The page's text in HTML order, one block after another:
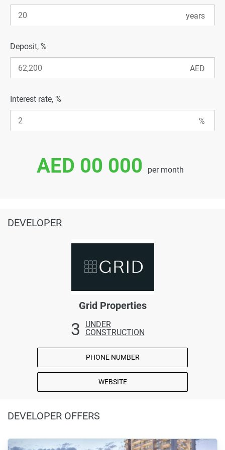
Deposit, %
Interest rate, %
AED 00 000 per month
DEVELOPER
Grid Properties
3
UNDER
CONSTRUCTION
PHONE NUMBER
WEBSITE
DEVELOPER OFFERS